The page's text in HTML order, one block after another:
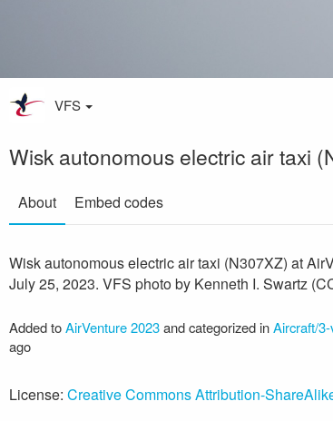
VFS
Wisk autonomous electric air taxi
About Embed codes
Wisk autonomous electric air taxi (N307XZ) at
July 25, 2023. VFS photo by Kenneth I. Swartz
Added toAirVenture 2023and categorized inAircraft/
ago
License: Creative Commons Attribution-